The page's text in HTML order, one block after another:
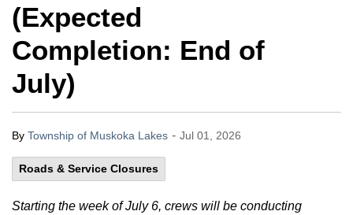
(Expected
Completion: End of
July)
By Township of Muskoka Lakes - Jul 01, 2026
Roads & Service Closures
Starting the week of July 6, crews will be conducting